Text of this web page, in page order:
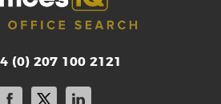
(0) 207 100 2121